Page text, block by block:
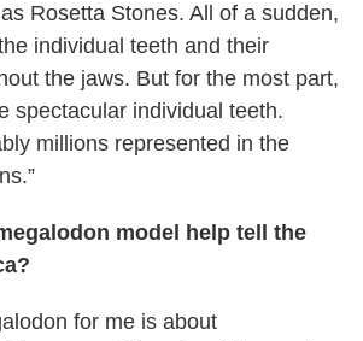
Rosetta Stones. All of a sudden,
individual teeth and their
the jaws. But for the most part,
spectacular individual teeth.
millions represented in the
model help tell the
for me is about